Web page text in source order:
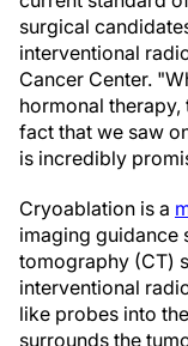
surgical
interventional
Cancer Center.
hormonal
fact that we saw
is incredibly
Cryoablation is a
imaging guidance
tomography (CT)
interventional
like probes into
surrounds the